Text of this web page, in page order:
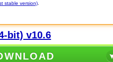
stable version)
bit) v10.6